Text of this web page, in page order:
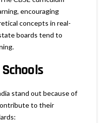
encouraging
concepts in real-
boards tend to
stand out because of
to their